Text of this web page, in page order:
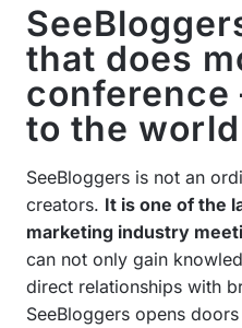
that does
conference
to the
SeeBloggers is not an
creators. It is one of the
marketing industry
can not only gain
direct relationships with
SeeBloggers opens